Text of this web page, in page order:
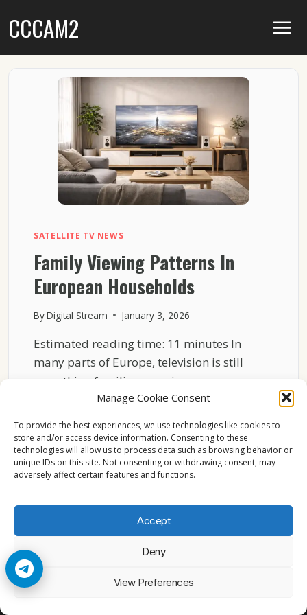
Manage Cookie Consent
To provide the best experiences, we use technologies like cookies to
store and/or access device information. Consenting to these
technologies will allow us to process data such as browsing behavior or
unique IDs on this site. Not consenting or withdrawing consent, may
adversely affect certain features and functions.
Accept
Deny
View Preferences
toCCCAM2
SATELLITE TV NEWS
Family Viewing Patterns In
European Households
ByDigital Stream January 3, 2026
Estimated reading time: 11 minutes In
many parts of Europe, television is still
something families experience…
FAMILY
VIEWING
PATTERNS
IN
EUROPEAN
HOUSEHOLDS